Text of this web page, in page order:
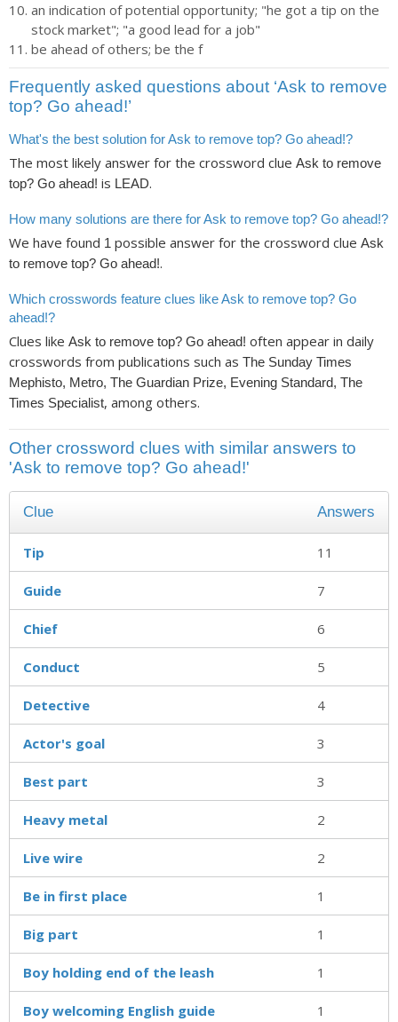
an indication of potential opportunity; "he got a tip on the
stock market"; "a good lead for a job"
be ahead of others; be the f
Frequently asked questions about ‘Ask to remove
top? Go ahead!’
What's the best solution for Ask to remove top? Go ahead!?
The most likely answer for the crossword clue Ask to remove
top? Go ahead! is LEAD.
How many solutions are there for Ask to remove top? Go ahead!?
We have found 1 possible answer for the crossword clue Ask
to remove top? Go ahead!.
Which crosswords feature clues like Ask to remove top? Go
ahead!?
Clues like Ask to remove top? Go ahead! often appear in daily
crosswords from publications such as The Sunday Times
Mephisto, Metro, The Guardian Prize, Evening Standard, The
Times Specialist, among others.
Other crossword clues with similar answers to
'Ask to remove top? Go ahead!'
Clue Answers
Tip 11
Guide 7
Chief 6
Conduct 5
Detective 4
Actor's goal 3
Best part 3
Heavy metal 2
Live wire 2
Be in first place 1
Big part 1
Boy holding end of the leash 1
Boy welcoming English guide 1